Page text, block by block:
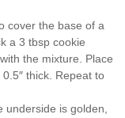
cover the base of a
a 3 tbsp cookie
the mixture. Place
thick. Repeat to
underside is golden,